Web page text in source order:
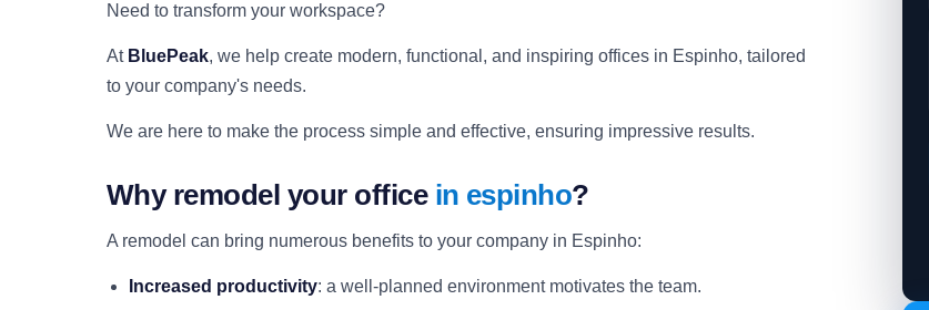
Need to transform your workspace?
At BluePeak, we help create modern, functional, and inspiring offices in Espinho, tailored
to your company's needs.
We are here to make the process simple and effective, ensuring impressive results.
Why remodel your office in espinho?
A remodel can bring numerous benefits to your company in Espinho:
Increased productivity: a well-planned environment motivates the team.